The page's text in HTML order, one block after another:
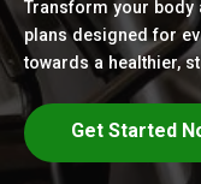
Transform your
plans designed for
towards a healthier,
Get Started